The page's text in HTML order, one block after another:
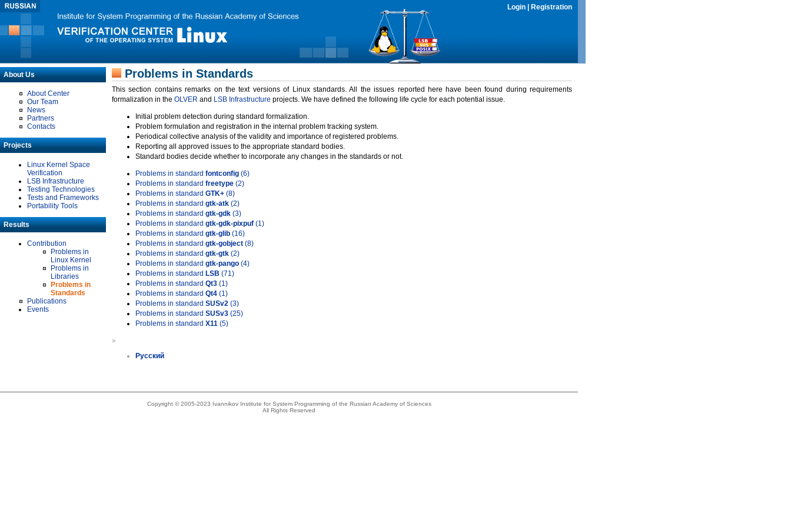
Login Registration
About Us
About Center
Our Team
News
Partners
Contacts
Projects
Linux Kernel Space
Verification
LSB Infrastructure
Testing Technologies
Tests and Frameworks
Portability Tools
Results
Contribution
Problems in
Linux Kernel
Problems in
Libraries
Problems in
Standards
Publications
Events
Problems in Standards
This section contains remarks on the text versions of Linux standards. All the issues reported here have been found during requirements
formalization in the OLVER and LSB Infrastructure projects. We have defined the following life cycle for each potential issue.
Initial problem detection during standard formalization.
Problem formulation and registration in the internal problem tracking system.
Periodical collective analysis of the validity and importance of registered problems.
Reporting all approved issues to the appropriate standard bodies.
Standard bodies decide whether to incorporate any changes in the standards or not.
Problems in standard fontconfig (6)
Problems in standard freetype (2)
Problems in standard GTK+ (8)
Problems in standard gtk-atk (2)
Problems in standard gtk-gdk (3)
Problems in standard gtk-gdk-pixpuf (1)
Problems in standard gtk-glib (16)
Problems in standard gtk-gobject (8)
Problems in standard gtk-gtk (2)
Problems in standard gtk-pango (4)
Problems in standard LSB (71)
Problems in standard Qt3 (1)
Problems in standard Qt4 (1)
Problems in standard SUSv2 (3)
Problems in standard SUSv3 (25)
Problems in standard X11 (5)
»
Русский
Copyright © 2005-2023 Ivannikov Institute for System Programming of the Russian Academy of Sciences
All Rights Reserved